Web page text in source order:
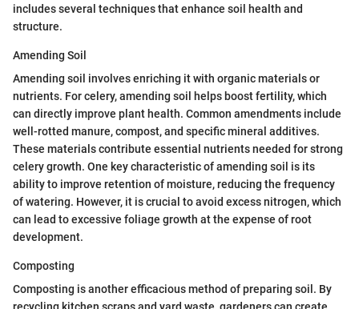
includes several techniques that enhance soil health and
structure.
Amending Soil
Amending soil involves enriching it with organic materials or
nutrients. For celery, amending soil helps boost fertility, which
can directly improve plant health. Common amendments include
well-rotted manure, compost, and specific mineral additives.
These materials contribute essential nutrients needed for strong
celery growth. One key characteristic of amending soil is its
ability to improve retention of moisture, reducing the frequency
of watering. However, it is crucial to avoid excess nitrogen, which
can lead to excessive foliage growth at the expense of root
development.
Composting
Composting is another efficacious method of preparing soil. By
recycling kitchen scraps and yard waste, gardeners can create